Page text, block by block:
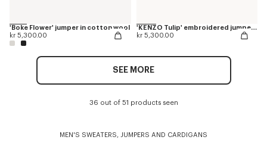
'Boke Flower' jumper in cotton wool
kr 5,300.00
'KENZO Tulip' embroidered jumper in wool and cotton
kr 5,300.00
SEE MORE
36 out of 51 products seen
MEN'S SWEATERS, JUMPERS AND CARDIGANS